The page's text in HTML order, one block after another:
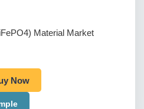
Material Market
Now